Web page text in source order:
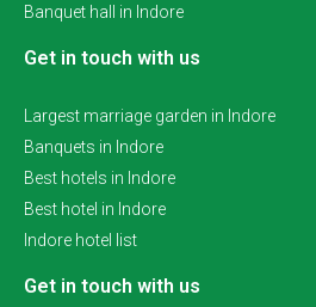
Banquet hall in Indore
Get in touch with us
Largest marriage garden in Indore
Banquets in Indore
Best hotels in Indore
Best hotel in Indore
Indore hotel list
Get in touch with us